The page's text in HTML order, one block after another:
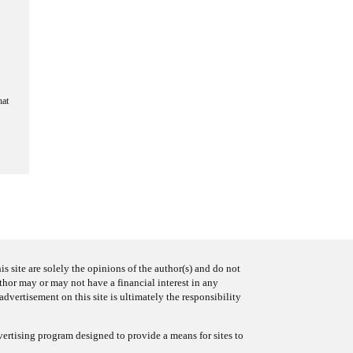
site are solely the opinions of the author(s) and do not
may or may not have a financial interest in any
on this site is ultimately the responsibility
program designed to provide a means for sites to